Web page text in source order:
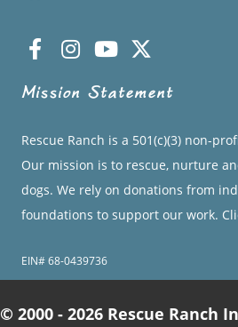
Mission Statement
Rescue Ranch is a 501(c)(3) non-
Our mission is to rescue, nurture
dogs. We rely on donations from
foundations to support our work.
EIN# 68-0439736
© 2000 - 2026 Rescue Ranch